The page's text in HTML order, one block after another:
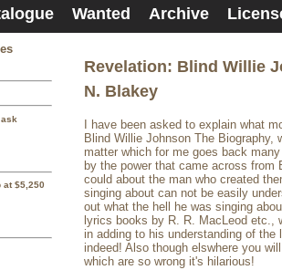
Wanted Archive
at $5,250
Revelation: Blind Willie
N. Blakey
I have been asked to explain what
Blind Willie Johnson The
matter which for me goes back
by the power that came across from
could about the man who created
singing about can not be easily
out what the hell he was singing
lyrics books by R. R. MacLeod etc.,
in adding to his understanding of
indeed! Also though elswhere you
which are so wrong it's hilarious!